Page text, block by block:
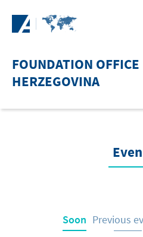
FOUNDATION
HERZEGOVINA
Soon Previous